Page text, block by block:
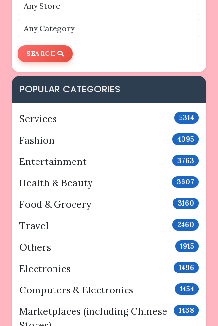
SEARCH
POPULAR CATEGORIES
Services 5314
Fashion 4095
Entertainment 3763
Health & Beauty 3607
Food & Grocery 3160
Travel 2460
Others 1915
Electronics 1496
Computers & Electronics 1454
Marketplaces (including Chinese
1438